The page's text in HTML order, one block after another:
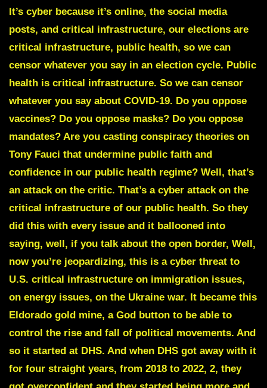
It’s cyber because it’s online, the social media
posts, and critical infrastructure, our elections are
critical infrastructure, public health, so we can
censor whatever you say in an election cycle. Public
health is critical infrastructure. So we can censor
whatever you say about COVID-19. Do you oppose
vaccines? Do you oppose masks? Do you oppose
mandates? Are you casting conspiracy theories on
Tony Fauci that undermine public faith and
confidence in our public health regime? Well, that’s
an attack on the critic. That’s a cyber attack on the
critical infrastructure of our public health. So they
did this with every issue and it ballooned into
saying, well, if you talk about the open border, Well,
now you’re jeopardizing, this is a cyber threat to
U.S. critical infrastructure on immigration issues,
on energy issues, on the Ukraine war. It became this
Eldorado gold mine, a God button to be able to
control the rise and fall of political movements. And
so it started at DHS. And when DHS got away with it
for four straight years, from 2018 to 2022, 2, they